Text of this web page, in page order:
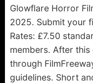
Glowflare Horror
2025. Submit your
Rates: £7.50
members. After
through
guidelines. Short